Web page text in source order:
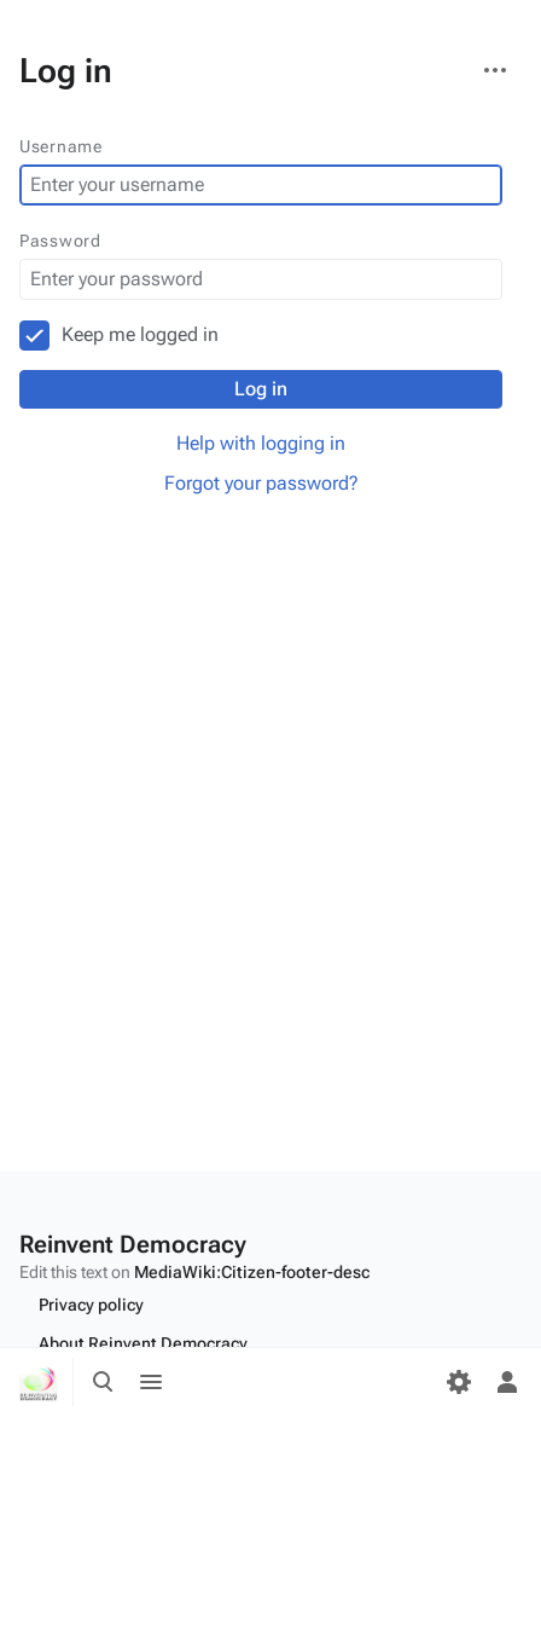
Toggle
search
menu
Log in
actions
Username
Password
Keep me logged in
Log in
Help with logging in
Forgot your password?
Reinvent Democracy
Edit this text on MediaWiki:Citizen-footer-desc
Privacy policy
About Reinvent Democracy
Disclaimers